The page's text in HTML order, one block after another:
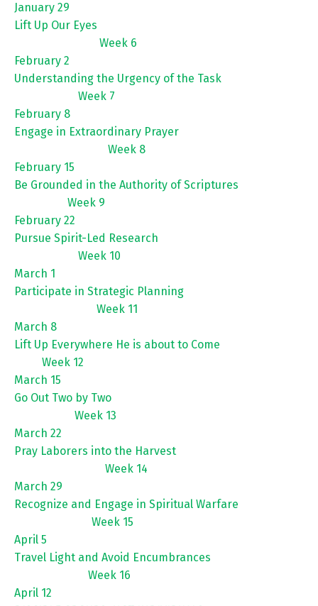
January 29
Lift Up Our Eyes
Week 6
February 2
Understanding the Urgency of the Task
Week 7
February 8
Engage in Extraordinary Prayer
Week 8
February 15
Be Grounded in the Authority of Scriptures
Week 9
February 22
Pursue Spirit-Led Research
Week 10
March 1
Participate in Strategic Planning
Week 11
March 8
Lift Up Everywhere He is about to Come
Week 12
March 15
Go Out Two by Two
Week 13
March 22
Pray Laborers into the Harvest
Week 14
March 29
Recognize and Engage in Spiritual Warfare
Week 15
April 5
Travel Light and Avoid Encumbrances
Week 16
April 12